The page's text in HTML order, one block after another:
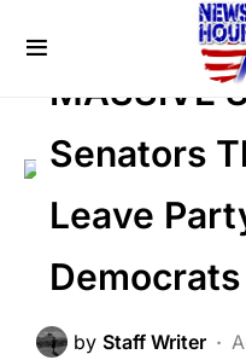
MASSIVE
Senators
Leave
Democrats
by Staff Writer